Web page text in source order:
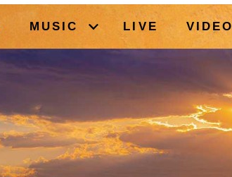
MUSIC LIVE VIDEO